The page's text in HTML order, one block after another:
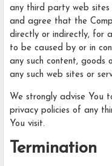
any third party web sites
and agree that the
directly or indirectly, for
to be caused by or in
any such content, goods
any such web sites or
We strongly advise You
privacy policies of any
You visit.
Termination